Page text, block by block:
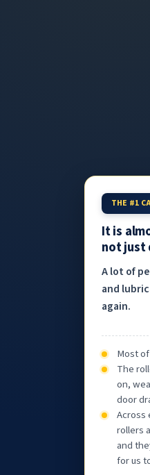
THE #1
It is
not just
A lot of
and
again.
Most
The
on,
door
Across
rollers
and
for us